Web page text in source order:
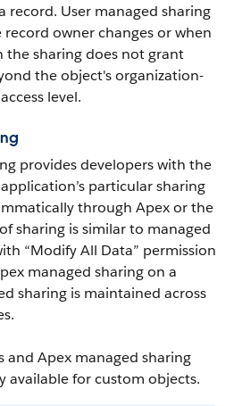
record. User managed sharing
owner changes or when
the sharing does not grant
the object's organization-
level.
provides developers with the
particular sharing
through Apex or the
sharing is similar to managed
“Modify All Data” permission
managed sharing on a
sharing is maintained across
and Apex managed sharing
available for custom objects.